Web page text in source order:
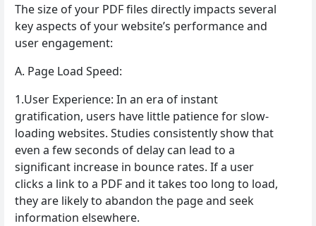
The size of your PDF files directly impacts several
key aspects of your website’s performance and
user engagement:
A. Page Load Speed:
1.User Experience: In an era of instant
gratification, users have little patience for slow-
loading websites. Studies consistently show that
even a few seconds of delay can lead to a
significant increase in bounce rates. If a user
clicks a link to a PDF and it takes too long to load,
they are likely to abandon the page and seek
information elsewhere.